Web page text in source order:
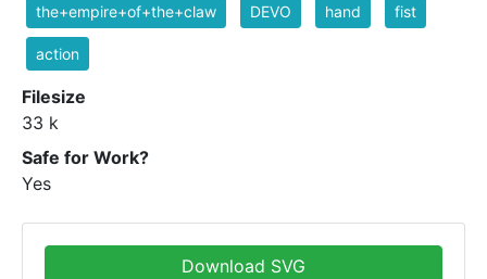
the+empire+of+the+claw DEVO hand fist
action
Filesize
33 k
Safe for Work?
Yes
Download SVG